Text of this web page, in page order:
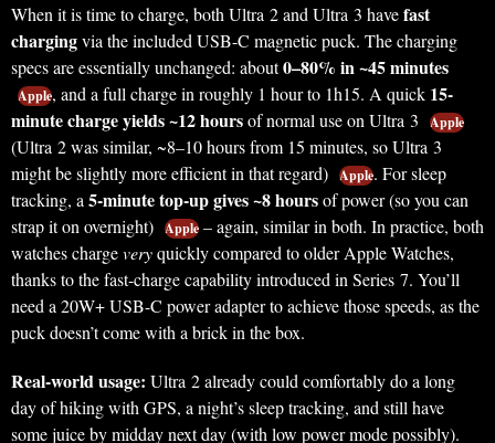
When it is time to charge, both Ultra 2 and Ultra 3 havefast
chargingvia the included USB-C magnetic puck. The charging
specs are essentially unchanged: about0–80% in ~45 minutes
Apple, and a full charge in roughly 1 hour to 1h15. A quick 15-
minute charge yields ~12 hoursof normal use on Ultra 3 Apple
(Ultra 2 was similar, ~8–10 hours from 15 minutes, so Ultra 3
might be slightly more efficient in that regard) Apple. For sleep
tracking, a5-minute top-up gives ~8 hoursof power (so you can
strap it on overnight) Apple – again, similar in both. In practice, both
watches chargeveryquickly compared to older Apple Watches,
thanks to the fast-charge capability introduced in Series 7. You’ll
need a 20W+ USB-C power adapter to achieve those speeds, as the
puck doesn’t come with a brick in the box.
Real-world usage: Ultra 2 already could comfortably do a long
day of hiking with GPS, a night’s sleep tracking, and still have
some juice by midday next day (with low power mode possibly).